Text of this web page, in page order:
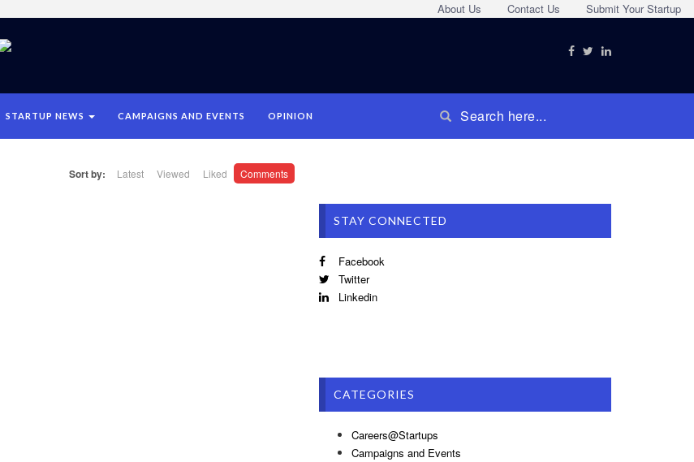
Submit Your Startup
Contact Us
About Us
STARTUP NEWS CAMPAIGNS AND EVENTS OPINION
Sort by: Latest Viewed Liked Comments
STAY CONNECTED
Facebook
Twitter
Linkedin
CATEGORIES
Careers@Startups
Campaigns and Events